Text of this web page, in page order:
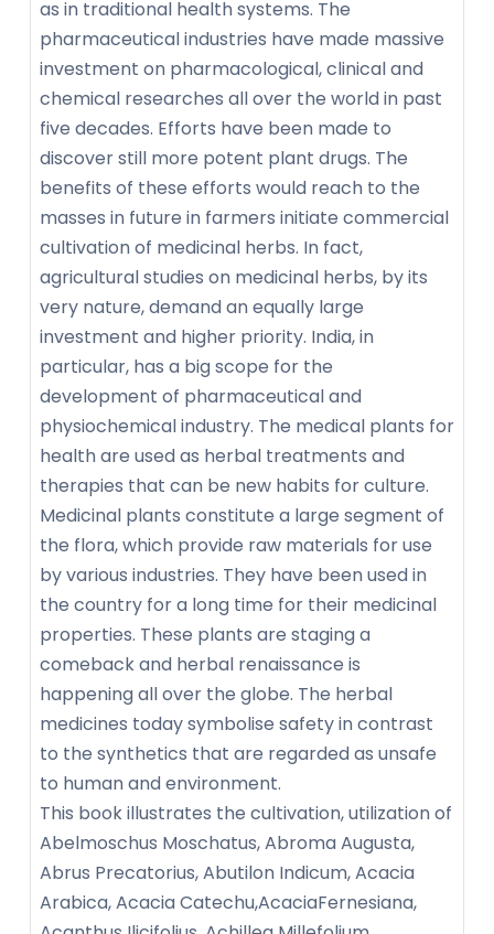
as in traditional health systems. The
pharmaceutical industries have made massive
investment on pharmacological, clinical and
chemical researches all over the world in past
five decades. Efforts have been made to
discover still more potent plant drugs. The
benefits of these efforts would reach to the
masses in future in farmers initiate commercial
cultivation of medicinal herbs. In fact,
agricultural studies on medicinal herbs, by its
very nature, demand an equally large
investment and higher priority. India, in
particular, has a big scope for the
development of pharmaceutical and
physiochemical industry. The medical plants for
health are used as herbal treatments and
therapies that can be new habits for culture.
Medicinal plants constitute a large segment of
the flora, which provide raw materials for use
by various industries. They have been used in
the country for a long time for their medicinal
properties. These plants are staging a
comeback and herbal renaissance is
happening all over the globe. The herbal
medicines today symbolise safety in contrast
to the synthetics that are regarded as unsafe
to human and environment.
This book illustrates the cultivation, utilization of
Abelmoschus Moschatus, Abroma Augusta,
Abrus Precatorius, Abutilon Indicum, Acacia
Arabica, Acacia Catechu,AcaciaFernesiana,